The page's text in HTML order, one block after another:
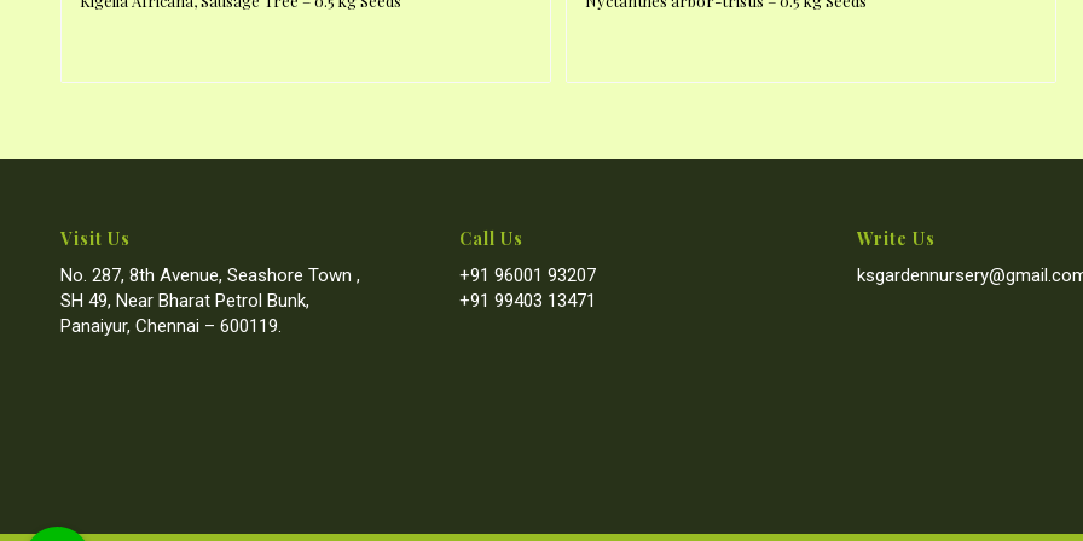
Visit Us
No. 287, 8th Avenue, Seashore Town ,
SH 49, Near Bharat Petrol Bunk,
Panaiyur, Chennai – 600119.
Call Us
+91 96001 93207
+91 99403 13471
Write Us